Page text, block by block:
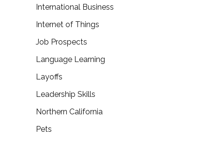
International Business
Internet of Things
Job Prospects
Language Learning
Layoffs
Leadership Skills
Northern California
Pets